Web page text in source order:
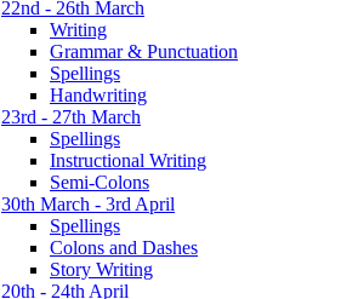
22nd - 26th March
Writing
Grammar & Punctuation
Spellings
Handwriting
23rd - 27th March
Spellings
Instructional Writing
Semi-Colons
30th March - 3rd April
Spellings
Colons and Dashes
Story Writing
20th - 24th April